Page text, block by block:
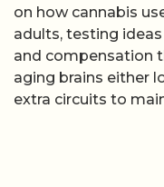
on how cannabis
adults, testing
and compensation
aging brains either
extra circuits to